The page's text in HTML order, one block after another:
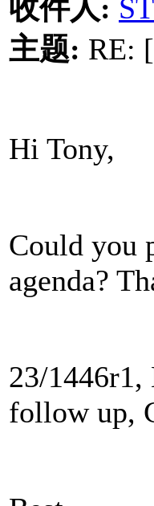
收件人:
主题: RE:
Hi Tony,
Could you
agenda?
23/
follow up,